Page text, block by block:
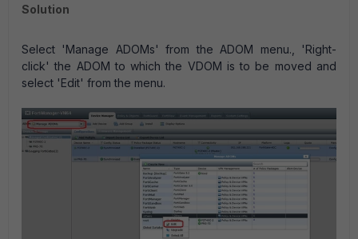
Solution
Select 'Manage ADOMs' from the ADOM menu., 'Right-
click' the ADOM to which the VDOM is to be moved and
select 'Edit' from the menu.